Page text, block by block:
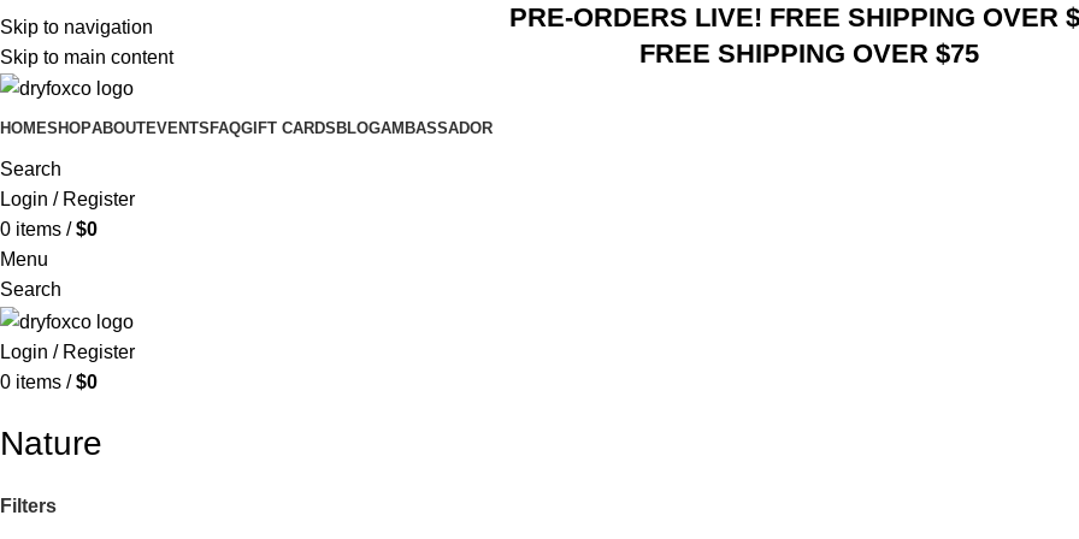
Skip to navigation
Skip to main content
PRE-ORDERS LIVE! FREE SHIPPING OVER
FREE SHIPPING OVER $75
HOMESHOPABOUTEVENTS FAQGIFT CARDS BLOGAMBASSADOR
Search
Login / Register
0 items / $0
Menu
Search
Login / Register
0 items / $0
Nature
Filters